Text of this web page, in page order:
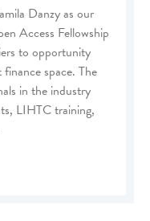
Danzy as our
Access Fellowship
to opportunity
space. The
in the industry
LIHTC training,